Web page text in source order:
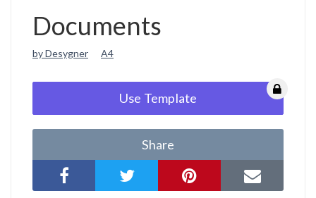
Documents
by Desygner A4
Use Template
Share